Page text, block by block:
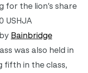
the lion’s share
USHJA
Bainbridge
was also held in
fifth in the class,